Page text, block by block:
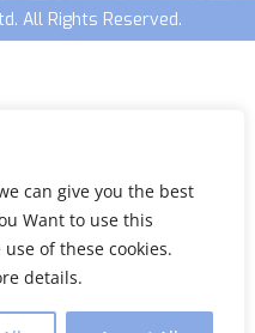
can give you the best
Want to use this
of these cookies.
details.
All Rights Reserved.